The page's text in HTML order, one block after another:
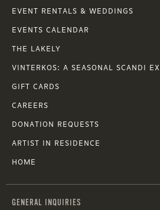
EVENT RENTALS & WEDDINGS
EVENTS CALENDAR
THE LAKELY
VINTERKOS: A SEASONAL SCANDI
GIFT CARDS
CAREERS
DONATION REQUESTS
ARTIST IN RESIDENCE
HOME
GENERAL INQUIRIES